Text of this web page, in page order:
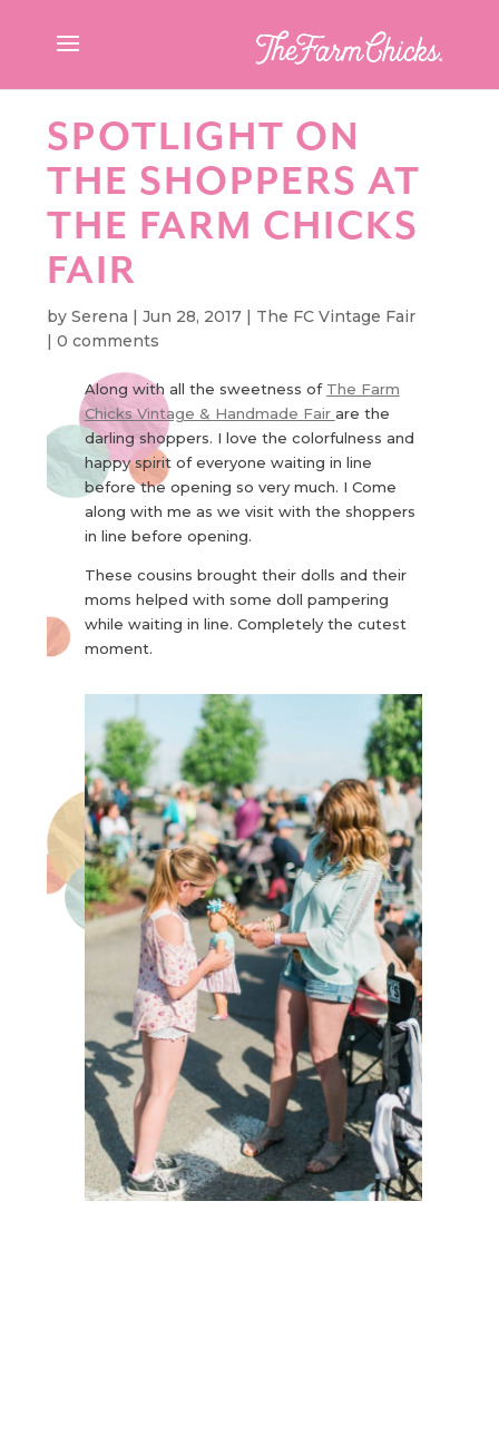
SPOTLIGHT ON
THE SHOPPERS AT
THE FARM CHICKS
FAIR
bySerena |Jun 28, 2017 | The FC Vintage Fair
|0 comments
Along with all the sweetness of The Farm
Chicks Vintage & Handmade Fair are the
darling shoppers. I love the colorfulness and
happy spirit of everyone waiting in line
before the opening so very much. I Come
along with me as we visit with the shoppers
in line before opening.
These cousins brought their dolls and their
moms helped with some doll pampering
while waiting in line. Completely the cutest
moment.